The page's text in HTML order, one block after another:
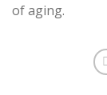
of aging.